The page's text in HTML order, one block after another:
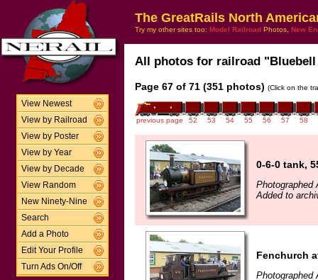
View Newest
View by Railroad
View by Poster
View by Year
View by Decade
View Random
New Ninety-Nine
Search
Add a Photo
Edit Your Profile
Turn Ads On/Off
The GreatRails North
Try my other sites too: Model Railroad Photos, New
All photos for railroad
Page 67 of 71 (351 photos) (Click on the
previous page 52 53 54 55 56 57 58
0-6-0 tank,
Photographed
Added to
Fenchurch
Photographed